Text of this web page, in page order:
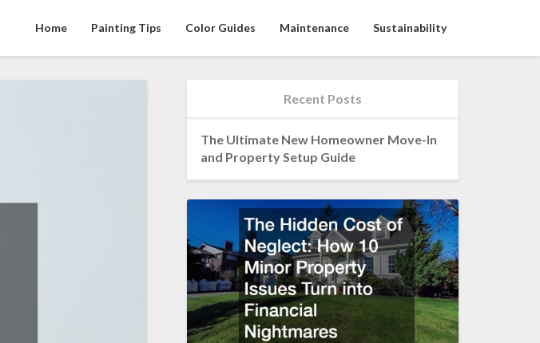
Home Painting Tips Color Guides Maintenance Sustainability
Recent Posts
The Ultimate New Homeowner Move-In
and Property Setup Guide